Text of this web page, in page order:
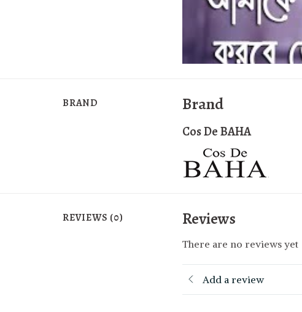
BRAND Brand
Cos De BAHA
REVIEWS (0) Reviews
There are no reviews yet
Add a review